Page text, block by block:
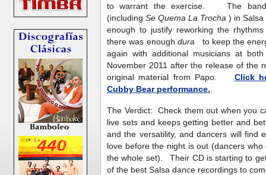
to warrant the exercise. The band
(including Se Quema La Trocha ) in
enough to justify reworking the
there was enough dura to keep the
again with additional musicians at
November 2011 after the release of the
original material from Papo. Click
Cubby Bear performance.
The Verdict: Check them out when you
live sets and keeps getting better and
and the versatility, and dancers will find
love before the night is out (dancers
the whole set). Their CD is starting to
of the best Salsa dance recordings to